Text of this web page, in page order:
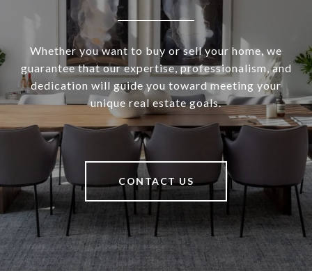
Whether you want to buy or sell your home, we
guarantee that our expertise, professionalism, and
dedication will guide you toward meeting your
unique real estate goals.
CONTACT US